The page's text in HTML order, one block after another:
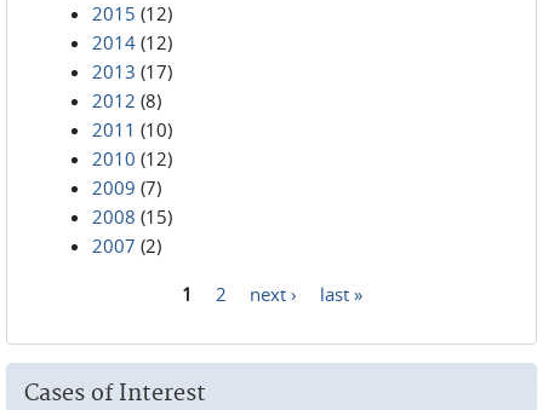
2015 (12)
2014 (12)
2013 (17)
2012 (8)
2011 (10)
2010 (12)
2009 (7)
2008 (15)
2007 (2)
1 2 next › last »
Cases of Interest